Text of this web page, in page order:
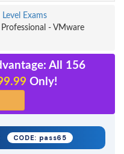
Exams
- VMware
All 156
Only!
CODE: pass65